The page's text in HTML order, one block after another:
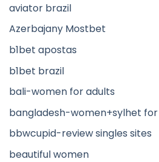
aviator brazil
Azerbajany Mostbet
b1bet apostas
b1bet brazil
bali-women for adults
bangladesh-women+sylhet
bbwcupid-review singles sites
beautiful women